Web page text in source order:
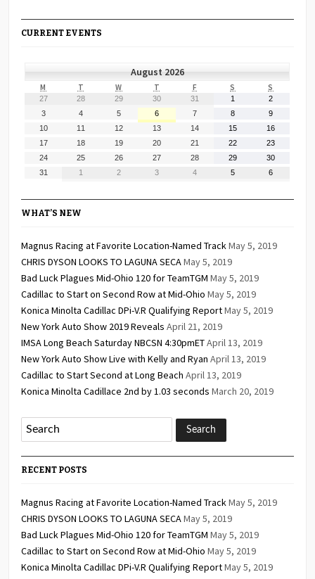
CURRENT EVENTS
August 2026
M MONDAYT TUESDAY
W WEDNESDAY
T THURSDAY
FFRIDAY S SATURDAY
S
27 28 29 30
30,
31 1 2
3
2026
4
2026
5
2026
6
6,
2026
7
2026
8
2026
9
2026
10 11 12 13 14 15 16
17 18 19 20 21 22 23
24 25 26 27 28 29 30
31 1
September
2
September
3
September
4
September
5
September
6
WHAT’S NEW
Magnus Racing at Favorite Location-Named TrackMay 5, 2019
CHRIS DYSON LOOKS TO LAGUNA SECAMay 5, 2019
Bad Luck Plagues Mid-Ohio 120 for TeamTGM May 5, 2019
Cadillac to Start on Second Row at Mid-Ohio May 5, 2019
Konica Minolta Cadillac DPi-V.R Qualifying ReportMay 5, 2019
New York Auto Show 2019 Reveals April 21, 2019
IMSA Long Beach Saturday NBCSN 4:30pmETApril 13, 2019
New York Auto Show Live with Kelly and Ryan April 13, 2019
Cadillac to Start Second at Long Beach April 13, 2019
Konica Minolta Cadillace 2nd by 1.03 seconds March 20, 2019
RECENT POSTS
Magnus Racing at Favorite Location-Named TrackMay 5, 2019
CHRIS DYSON LOOKS TO LAGUNA SECAMay 5, 2019
Bad Luck Plagues Mid-Ohio 120 for TeamTGM May 5, 2019
Cadillac to Start on Second Row at Mid-Ohio May 5, 2019
Konica Minolta Cadillac DPi-V.R Qualifying ReportMay 5, 2019